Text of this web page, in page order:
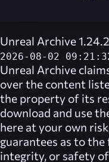
Unreal Archive
2026-08-02
Unreal Archive
over the content
the property of its
download and use
here at your own
guarantees as to
integrity, or safety